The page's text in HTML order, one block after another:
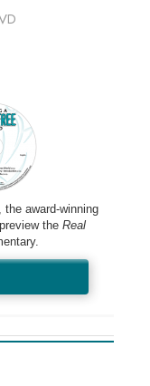
award-winning
the Real